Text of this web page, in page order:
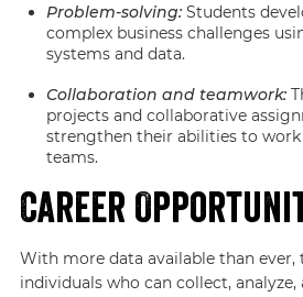
Problem-solving: Students
complex business challenges
systems and data.
Collaboration and teamwork:
projects and collaborative
strengthen their abilities to
teams.
Career
With more data available than ever,
individuals who can collect, analyze,